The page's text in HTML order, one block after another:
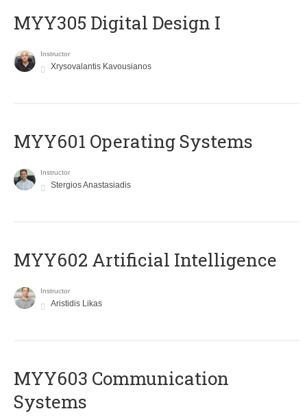
MYY305 Digital Design Ι
Instructor
Xrysovalantis Kavousianos
MYY601 Operating Systems
Instructor
Stergios Anastasiadis
MYY602 Artificial Intelligence
Instructor
Aristidis Likas
MYY603 Communication
Systems